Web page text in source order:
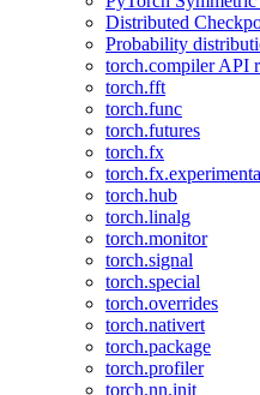
Distributed
Probability
torch.compiler API
torch.fft
torch.func
torch.futures
torch.fx
torch.hub
torch.linalg
torch.monitor
torch.signal
torch.special
torch.overrides
torch.nativert
torch.package
torch.profiler
torch.nn.init